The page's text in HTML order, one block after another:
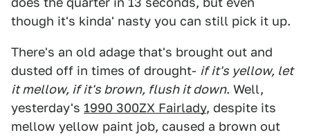
though it's kinda' nasty you can still pick it up.
There's an old adage that's brought out and
dusted off in times of drought- if it's yellow, let
it mellow, if it's brown, flush it down. Well,
yesterday's 1990 300ZX Fairlady, despite its
mellow yellow paint job, caused a brown out